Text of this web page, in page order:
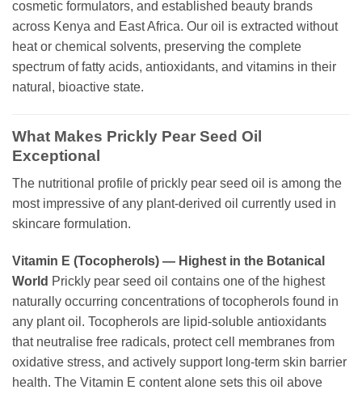
cosmetic formulators, and established beauty brands
across Kenya and East Africa. Our oil is extracted without
heat or chemical solvents, preserving the complete
spectrum of fatty acids, antioxidants, and vitamins in their
natural, bioactive state.
What Makes Prickly Pear Seed Oil
Exceptional
The nutritional profile of prickly pear seed oil is among the
most impressive of any plant-derived oil currently used in
skincare formulation.
Vitamin E (Tocopherols) — Highest in the Botanical
World Prickly pear seed oil contains one of the highest
naturally occurring concentrations of tocopherols found in
any plant oil. Tocopherols are lipid-soluble antioxidants
that neutralise free radicals, protect cell membranes from
oxidative stress, and actively support long-term skin barrier
health. The Vitamin E content alone sets this oil above